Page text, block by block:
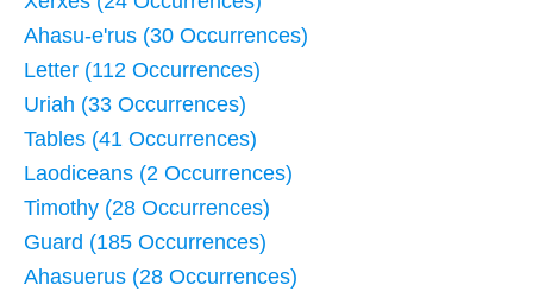
Ahasu-e'rus (30 Occurrences)
Letter (112 Occurrences)
Uriah (33 Occurrences)
Tables (41 Occurrences)
Laodiceans (2 Occurrences)
Timothy (28 Occurrences)
Guard (185 Occurrences)
Ahasuerus (28 Occurrences)